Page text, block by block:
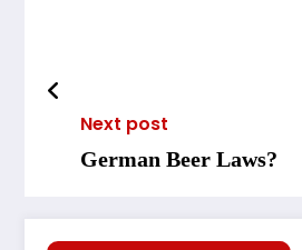
Next post
German Beer Laws?